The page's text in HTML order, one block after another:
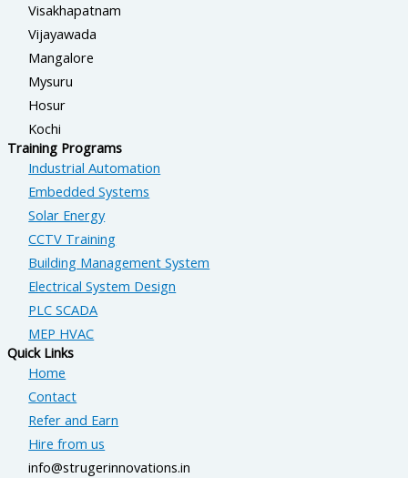
Visakhapatnam
Vijayawada
Mangalore
Mysuru
Hosur
Kochi
Training Programs
Industrial Automation
Embedded Systems
Solar Energy
CCTV Training
Building Management System
Electrical System Design
PLC SCADA
MEP HVAC
Quick Links
Home
Contact
Refer and Earn
Hire from us
info@strugerinnovations.in